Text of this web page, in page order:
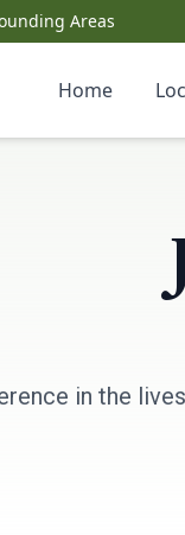
Areas
Home
in the